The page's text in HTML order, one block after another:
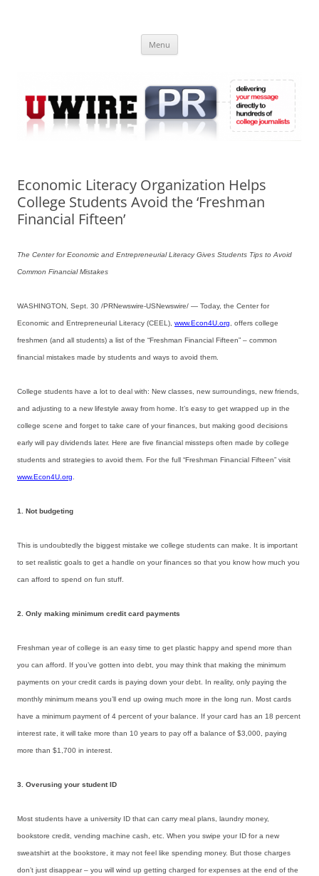
Online
Menu
Economic Literacy Organization Helps
College Students Avoid the ‘Freshman
Financial Fifteen’
The Center for Economic and Entrepreneurial Literacy Gives Students Tips to Avoid
Common Financial Mistakes
WASHINGTON, Sept. 30 /PRNewswire-USNewswire/ — Today, the Center for
Economic and Entrepreneurial Literacy (CEEL), www.Econ4U.org , offers college
freshmen (and all students) a list of the “Freshman Financial Fifteen” – common
financial mistakes made by students and ways to avoid them.
College students have a lot to deal with: New classes, new surroundings, new friends,
and adjusting to a new lifestyle away from home. It’s easy to get wrapped up in the
college scene and forget to take care of your finances, but making good decisions
early will pay dividends later. Here are five financial missteps often made by college
students and strategies to avoid them. For the full “Freshman Financial Fifteen” visit
www.Econ4U.org
1. Not budgeting
This is undoubtedly the biggest mistake we college students can make. It is important
to set realistic goals to get a handle on your finances so that you know how much you
can afford to spend on fun stuff.
2. Only making minimum credit card payments
Freshman year of college is an easy time to get plastic happy and spend more than
you can afford. If you’ve gotten into debt, you may think that making the minimum
payments on your credit cards is paying down your debt. In reality, only paying the
monthly minimum means you’ll end up owing much more in the long run. Most cards
have a minimum payment of 4 percent of your balance. If your card has an 18 percent
interest rate, it will take more than 10 years to pay off a balance of $3,000, paying
more than $1,700 in interest.
3. Overusing your student ID
Most students have a university ID that can carry meal plans, laundry money,
bookstore credit, vending machine cash, etc. When you swipe your ID for a new
sweatshirt at the bookstore, it may not feel like spending money. But those charges
don’t just disappear – you will wind up getting charged for expenses at the end of the